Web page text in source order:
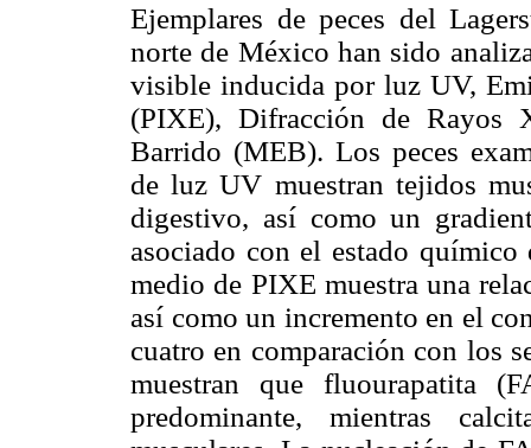
Ejemplares de peces del
norte de México han sido
visible inducida por luz UV,
(PIXE), Difracción de Rayos
Barrido (MEB). Los peces
de luz UV muestran tejidos
digestivo, así como un
asociado con el estado
medio de PIXE muestra una
así como un incremento en el
cuatro en comparación con los
muestran que fluourapatita
predominante, mientras